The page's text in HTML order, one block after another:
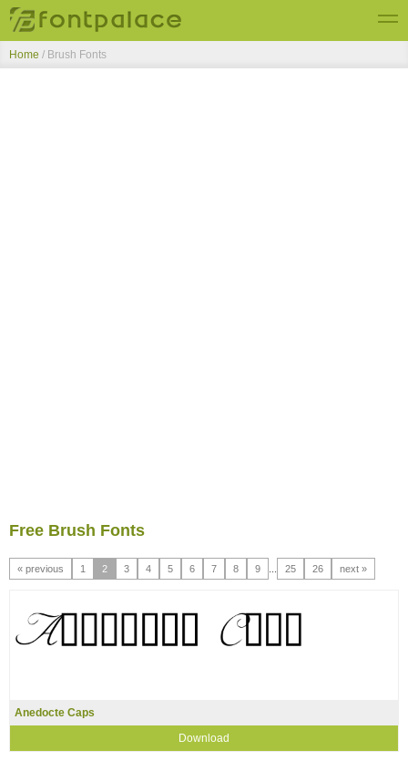
Top Fonts
Home / Brush Fonts
Free Brush Fonts
« previous 1 2 3 4 5 6 7 8 9 25 26 next »
Anedocte Caps
Download